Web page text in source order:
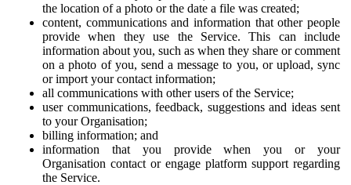
the location of a photo or the date a file was created;
content, communications and information that other people
provide when they use the Service. This can include
information about you, such as when they share or comment
on a photo of you, send a message to you, or upload, sync
or import your contact information;
all communications with other users of the Service;
user communications, feedback, suggestions and ideas sent
to your Organisation;
billing information; and
information that you provide when you or your
Organisation contact or engage platform support regarding
the Service.